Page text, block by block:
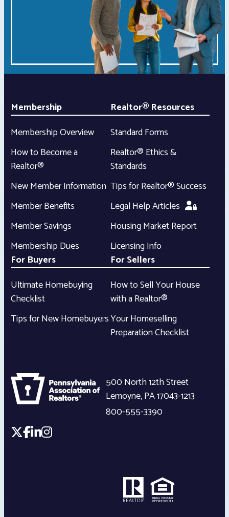
Membership
Membership Overview
How to Become a
Realtor®
New Member Information
Member Benefits
Member Savings
Membership Dues
Realtor® Resources
Standard Forms
Realtor® Ethics &
Standards
Tips for Realtor® Success
Legal Help Articles
Housing Market Report
Licensing Info
For Buyers
Ultimate Homebuying
Checklist
Tips for New Homebuyers
For Sellers
How to Sell Your House
with a Realtor®
Your Homeselling
Preparation Checklist
500 North 12th Street
Lemoyne,PA17043-1213
800-555-3390